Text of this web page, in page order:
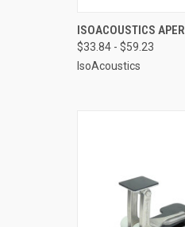
QUICK VIEW
Compare
ISOACOUSTICS
$33.84 - $59.23
IsoAcoustics